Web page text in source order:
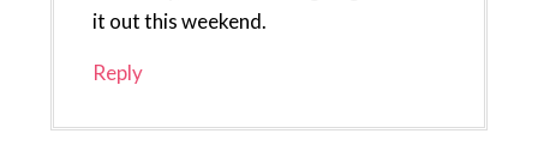
it out this weekend.
Reply